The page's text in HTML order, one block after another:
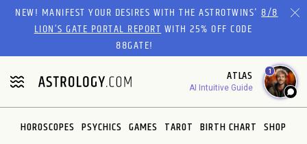
Please
website
includes
an
accessibility
system.
NEW! MANIFEST YOUR DESIRES WITH THE ASTROTWINS'8/8
LION’S GATE PORTAL REPORTWITH 25% OFF CODE
88GATE!
ATLAS
AI Intuitive Guide
1
HOROSCOPES PSYCHICS GAMES TAROT BIRTH CHART SHOP